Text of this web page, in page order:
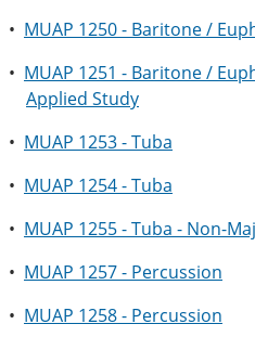
• MUAP 1250 - Baritone /
• MUAP 1251 - Baritone /
Applied Study
• MUAP 1253 - Tuba
• MUAP 1254 - Tuba
• MUAP 1255 - Tuba - Non-
• MUAP 1257 - Percussion
• MUAP 1258 - Percussion